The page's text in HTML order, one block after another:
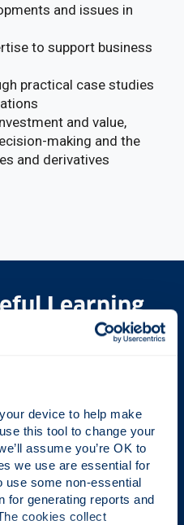
device to help make
this tool to change your
assume you’re OK to
we use are essential for
use some non-essential
for generating reports and
cookies collect
and issues in
to support business
practical case studies
and value,
making and the
and derivatives
Learning
of the Year
Guide 2026